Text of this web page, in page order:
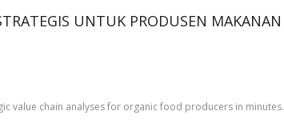
UNTUK PRODUSEN MAKANAN
value chain analyses for organic food producers in minutes.